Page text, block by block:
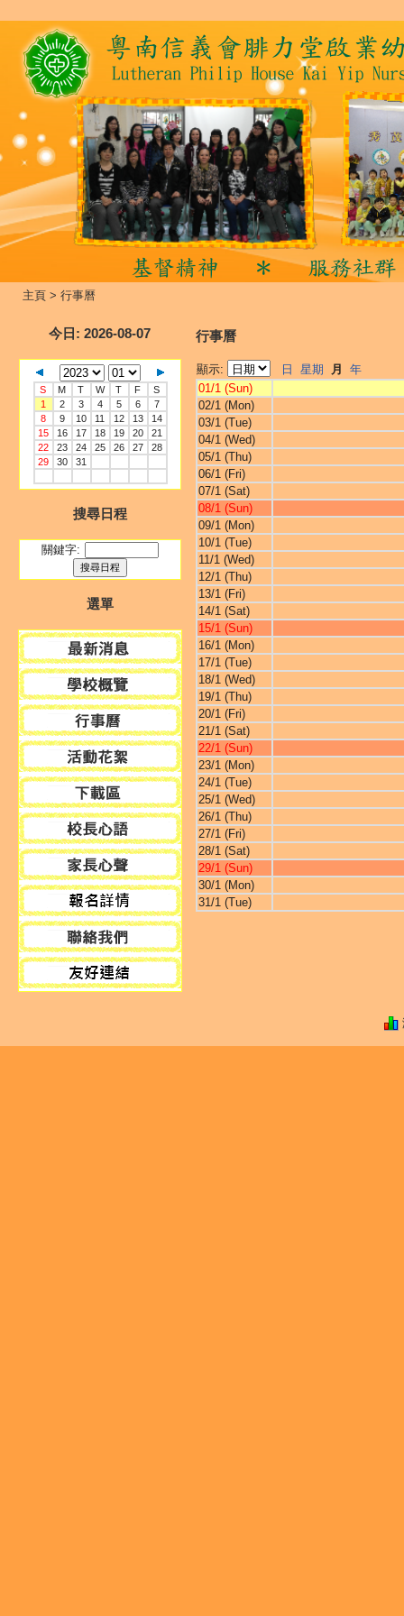
主頁 > 行事曆
今日 : 2026-08-07
S M T W T F
S
1
2 3 4 5 6
7
8
9 10 11 12 13
14
15
16 17 18 19 20
21
22
23 24 25 26 27
28
29
30 31
搜尋日程
關鍵字:
選單
行事曆
顯示: 日 星期 月
年
01/1 (Sun)
02/1 (Mon)
03/1 (Tue)
04/1 (Wed)
05/1 (Thu)
06/1 (Fri)
07/1 (Sat)
08/1 (Sun)
09/1 (Mon)
10/1 (Tue)
11/1 (Wed)
12/1 (Thu)
13/1 (Fri)
14/1 (Sat)
15/1 (Sun)
16/1 (Mon)
17/1 (Tue)
18/1 (Wed)
19/1 (Thu)
20/1 (Fri)
21/1 (Sat)
22/1 (Sun)
23/1 (Mon)
24/1 (Tue)
25/1 (Wed)
26/1 (Thu)
27/1 (Fri)
28/1 (Sat)
29/1 (Sun)
30/1 (Mon)
31/1 (Tue)